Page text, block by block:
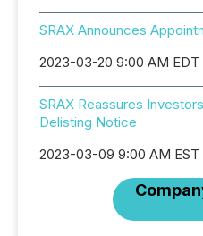
SRAX Announces
2023-03-20 9:00 AM EDT
SRAX Reassures
Delisting Notice
2023-03-09 9:00 AM EST